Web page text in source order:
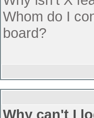
Whom do I
board?
Why can't I